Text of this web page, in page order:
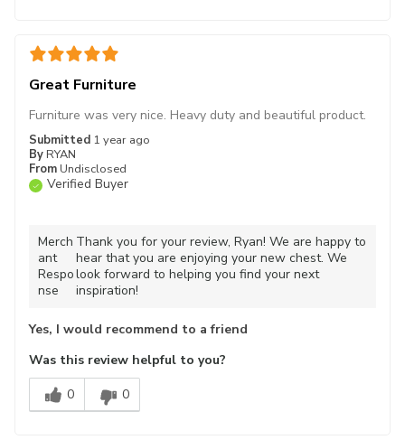
Great Furniture
Submitted 1 year ago
By RYAN
From Undisclosed
Verified Buyer
Furniture was very nice. Heavy duty and beautiful product.
Merch
ant
Respo
nse
Thank you for your review, Ryan! We are happy to
hear that you are enjoying your new chest. We
look forward to helping you find your next
inspiration!
Yes, I would recommend to a friend
Was this review helpful to you?
0
0